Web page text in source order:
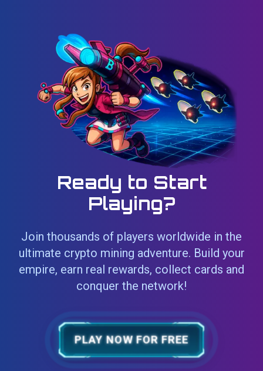
Ready to Start
Playing?
Join thousands of players worldwide in the
ultimate crypto mining adventure. Build your
empire, earn real rewards, collect cards and
conquer the network!
PLAY NOW FOR FREE